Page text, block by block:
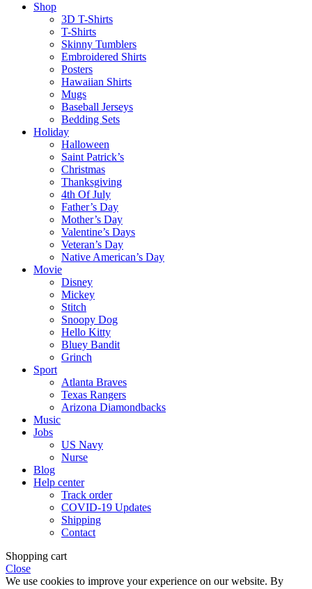
Shop
3D T-Shirts
T-Shirts
Skinny Tumblers
Embroidered Shirts
Posters
Hawaiian Shirts
Mugs
Baseball Jerseys
Bedding Sets
Holiday
Halloween
Saint Patrick’s
Christmas
Thanksgiving
4th Of July
Father’s Day
Mother’s Day
Valentine’s Days
Veteran’s Day
Native American’s Day
Movie
Disney
Mickey
Stitch
Snoopy Dog
Hello Kitty
Bluey Bandit
Grinch
Sport
Atlanta Braves
Texas Rangers
Arizona Diamondbacks
Music
Jobs
US Navy
Nurse
Blog
Help center
Track order
COVID-19 Updates
Shipping
Contact
Shopping cart
Close
We use cookies to improve your experience on our website. By